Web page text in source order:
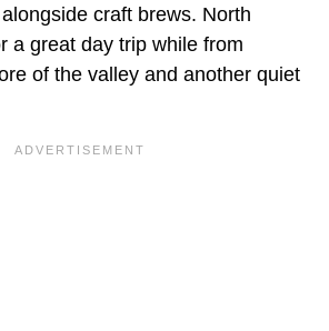
craft brews. North
a great day trip while from
of the valley and another quiet